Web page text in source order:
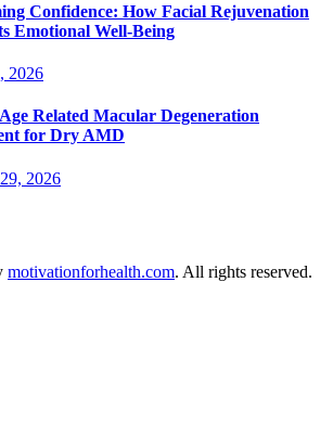
Confidence: How Facial Rejuvenation
Emotional Well-Being
2026
Related Macular Degeneration
for Dry AMD
2026
motivationforhealth.com. All rights reserved.